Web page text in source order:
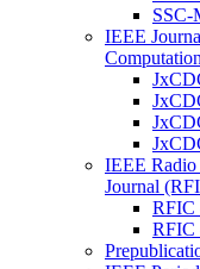
SSC-
IEEE
IEEE Radio
Journal
RFIC
RFIC